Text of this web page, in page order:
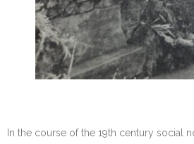
In the course of the 19th century social